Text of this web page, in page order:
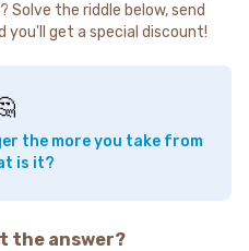
Solve the riddle below, send
you'll get a special discount!
the more you take from
is it?
the answer?